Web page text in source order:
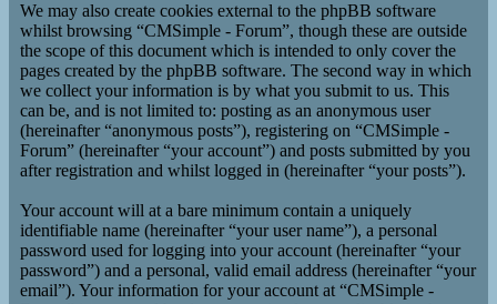
We may also create cookies external to the phpBB software
whilst browsing “CMSimple - Forum”, though these are outside
the scope of this document which is intended to only cover the
pages created by the phpBB software. The second way in which
we collect your information is by what you submit to us. This
can be, and is not limited to: posting as an anonymous user
(hereinafter “anonymous posts”), registering on “CMSimple -
Forum” (hereinafter “your account”) and posts submitted by you
after registration and whilst logged in (hereinafter “your posts”).
Your account will at a bare minimum contain a uniquely
identifiable name (hereinafter “your user name”), a personal
password used for logging into your account (hereinafter “your
password”) and a personal, valid email address (hereinafter “your
email”). Your information for your account at “CMSimple -